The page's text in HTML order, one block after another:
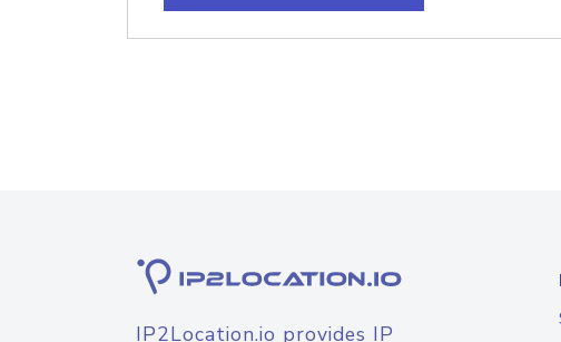
IP2Location.io provides IP